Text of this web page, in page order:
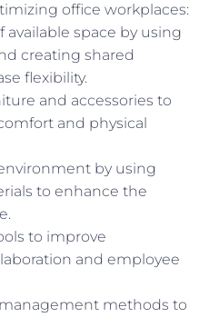
office workplaces:
available space by using
creating shared
flexibility.
and accessories to
and physical
by using
to enhance the
to improve
and employee
methods to